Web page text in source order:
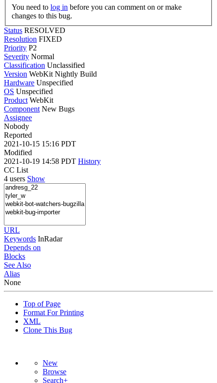
You need to log in
changes to this bug.
Status RESOLVED
Resolution FIXED
Priority P2
Severity Normal
Classification Unclassified
Version WebKit Nightly Build
Hardware Unspecified
OS Unspecified
Product WebKit
Component New Bugs
Assignee
Nobody
Reported
2021-10-15 15:16 PDT
Modified
2021-10-19 14:58 PDT History
CC List
4 users Show
URL
Keywords InRadar
Depends on
Blocks
See Also
Alias
None
Top of Page
Format For Printing
XML
Clone This Bug
New
Browse
Search+